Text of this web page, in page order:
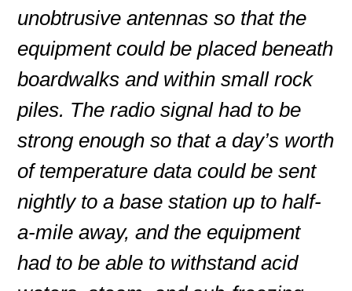
unobtrusive antennas so that the
equipment could be placed beneath
boardwalks and within small rock
piles. The radio signal had to be
strong enough so that a day’s worth
of temperature data could be sent
nightly to a base station up to half-
a-mile away, and the equipment
had to be able to withstand acid